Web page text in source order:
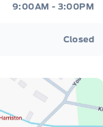
9:00AM - 3:00PM
Closed